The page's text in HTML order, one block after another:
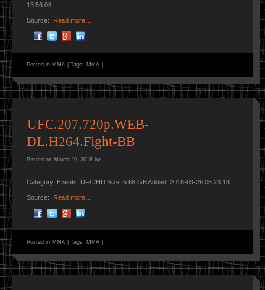
13:56:08
Source:: Read more…
Posted in MMA Tags: MMA
UFC.207.720p.WEB-
DL.H264.Fight-BB
Posted on March 29, 2018 by
Category: Events: UFC/HD Size: 5.68 GB Added: 2018-03-29 05:23:18
Source:: Read more…
Posted in MMA Tags: MMA